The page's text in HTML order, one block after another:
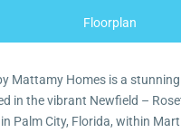
Floorplan
Mattamy Homes is a
in the vibrant Newfield –
Palm City, Florida, within